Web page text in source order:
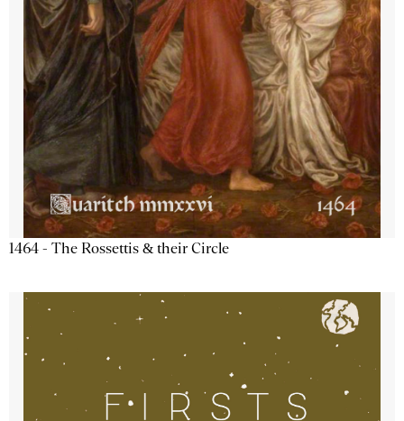
1464 - The Rossettis & their Circle